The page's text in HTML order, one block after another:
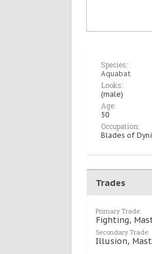
Species:
Aquabat
Looks:
(male)
Age:
50
Occupation:
Blades of
Trades
Primary Trade:
Fighting,
Secondary Trade:
Illusion,